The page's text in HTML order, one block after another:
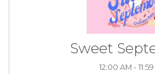
Sweet
12:00 AM -